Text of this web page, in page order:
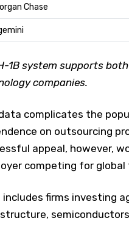
Chase
1B system supports
companies.
complicates the
on outsourcing
appeal, however,
competing for
includes firms investing